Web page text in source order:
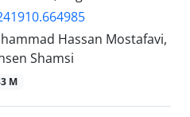
Hassan Mostafavi,
Shamsi
M